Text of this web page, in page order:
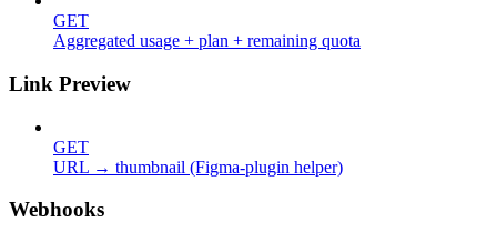
GET
Aggregated usage + plan + remaining quota
Link Preview
GET
URL → thumbnail (Figma-plugin helper)
Webhooks